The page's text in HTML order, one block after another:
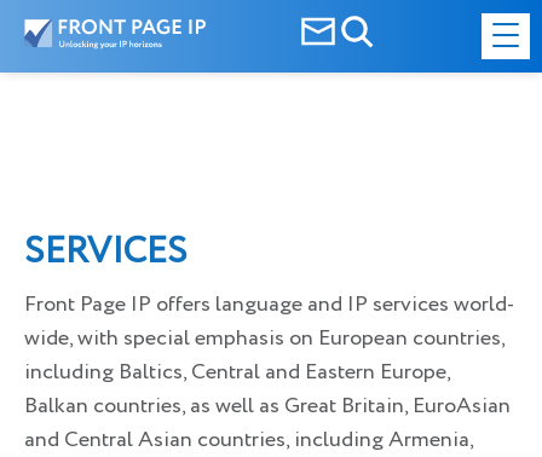
SERVICES
Front Page IP offers language and IP services world-
wide, with special emphasis on European countries,
including Baltics, Central and Eastern Europe,
Balkan countries, as well as Great Britain, EuroAsian
and Central Asian countries, including Armenia,